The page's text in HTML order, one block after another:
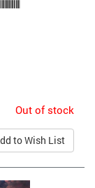
Out of stock
to Wish List